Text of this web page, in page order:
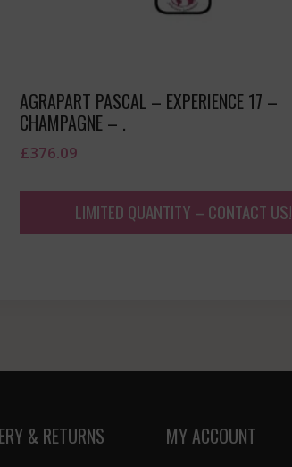
AGRAPART PASCAL – EXPERIENCE 17 –
CHAMPAGNE – .
£376.09
LIMITED QUANTITY – CONTACT US!
& RETURNS MY ACCOUNT